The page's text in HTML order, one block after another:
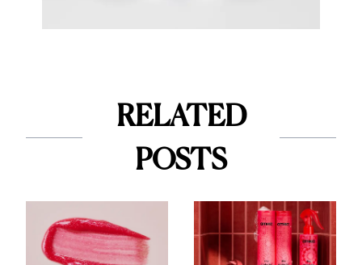
RELATED
POSTS